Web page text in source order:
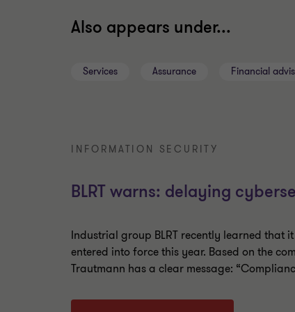
Also appears under...
Services Assurance Financial
INFORMATION SECURITY
BLRT warns: delaying
Industrial group BLRT recently learned that
entered into force this year. Based on the
Trautmann has a clear message: